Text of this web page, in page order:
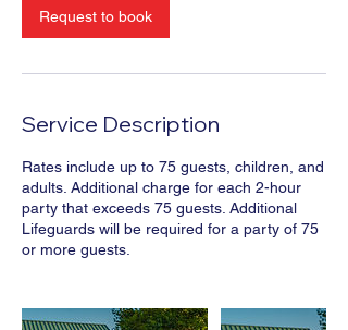
Request to book
Service Description
Rates include up to 75 guests, children, and
adults. Additional charge for each 2-hour
party that exceeds 75 guests. Additional
Lifeguards will be required for a party of 75
or more guests.